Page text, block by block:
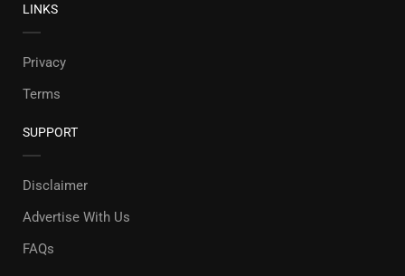
LINKS
Privacy
Terms
SUPPORT
Disclaimer
Advertise With Us
FAQs